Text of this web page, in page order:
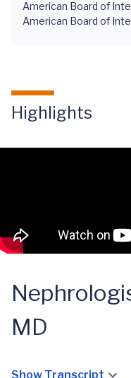
American Board of
American Board of
Highlights
MD
Show Transcript